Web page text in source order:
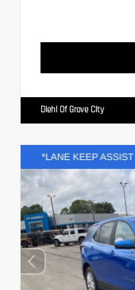
Diehl Of Grove City